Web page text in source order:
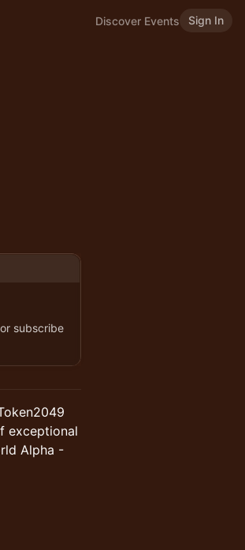
Discover Events Sign In
subscribe
exceptional
Alpha -